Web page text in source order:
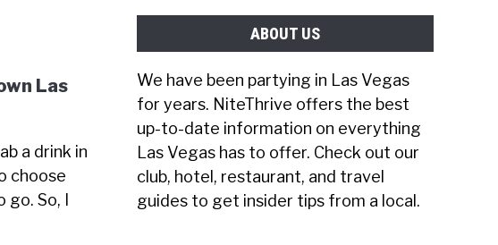
Las
a drink in
choose
So, I
ABOUT US
We have been partying in Las Vegas
for years. NiteThrive offers the best
up-to-date information on everything
Las Vegas has to offer. Check out our
club, hotel, restaurant, and travel
guides to get insider tips from a local.